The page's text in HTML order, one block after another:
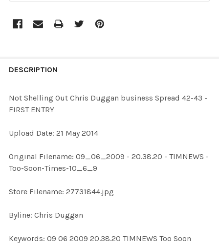
BOUGHT
SELECTED
DESCRIPTION
Not Shelling Out Chris Duggan business Spread 42-43 -
FIRST ENTRY
Upload Date: 21 May 2014
Original Filename: 09_06_2009 - 20.38.20 - TIMNEWS -
Too-Soon-Times-10_6_9
Store Filename: 27731844.jpg
Byline: Chris Duggan
Keywords: 09 06 2009 20.38.20 TIMNEWS Too Soon